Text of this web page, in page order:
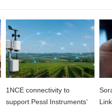
1NCE connectivity to
support Pessl Instruments’